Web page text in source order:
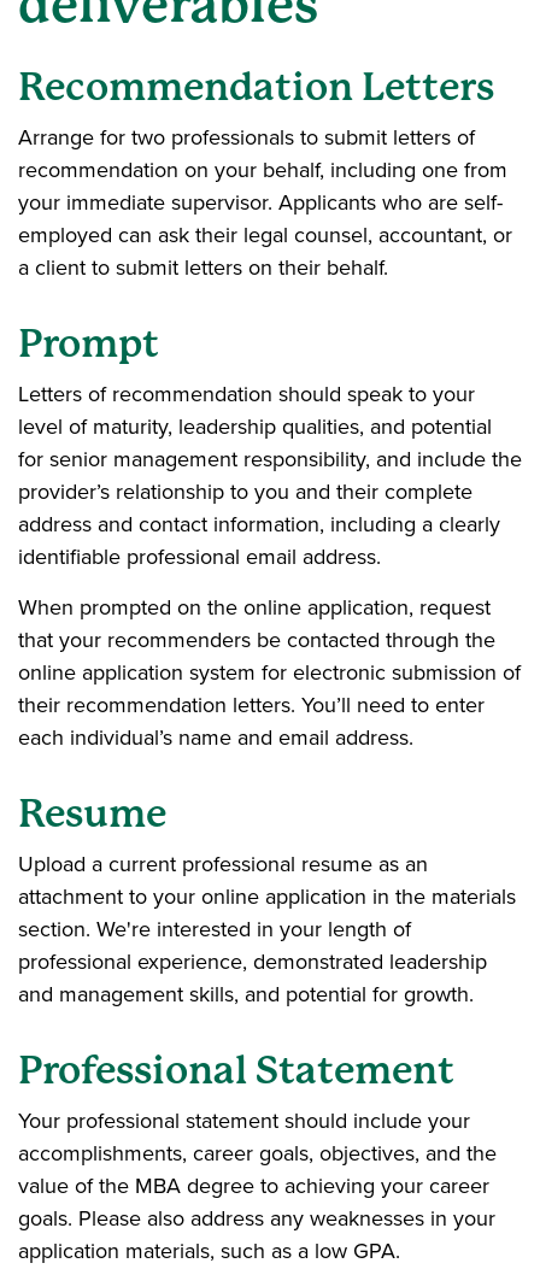
Recommendation Letters
Arrange for two professionals to submit letters of
recommendation on your behalf, including one from
your immediate supervisor. Applicants who are self-
employed can ask their legal counsel, accountant, or
a client to submit letters on their behalf.
Prompt
Letters of recommendation should speak to your
level of maturity, leadership qualities, and potential
for senior management responsibility, and include the
provider’s relationship to you and their complete
address and contact information, including a clearly
identifiable professional email address.
When prompted on the online application, request
that your recommenders be contacted through the
online application system for electronic submission of
their recommendation letters. You’ll need to enter
each individual’s name and email address.
Resume
Upload a current professional resume as an
attachment to your online application in the materials
section. We're interested in your length of
professional experience, demonstrated leadership
and management skills, and potential for growth.
Professional Statement
Your professional statement should include your
accomplishments, career goals, objectives, and the
value of the MBA degree to achieving your career
goals. Please also address any weaknesses in your
application materials, such as a low GPA.